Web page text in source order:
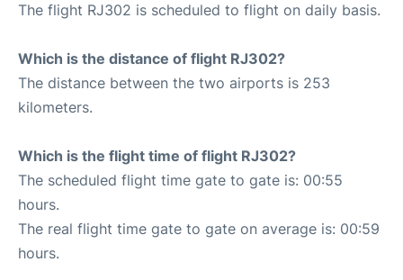
The flight RJ302 is scheduled to flight on daily basis.
Which is the distance of flight RJ302?
The distance between the two airports is 253
kilometers.
Which is the flight time of flight RJ302?
The scheduled flight time gate to gate is: 00:55
hours.
The real flight time gate to gate on average is: 00:59
hours.